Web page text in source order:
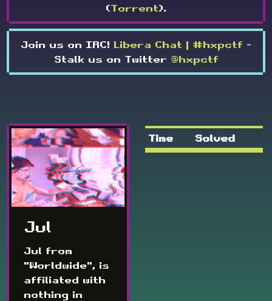
(Torrent).
Join us on IRC! Libera Chat | #hxpctf -
Stalk us on Twitter @hxpctf
Jul
Jul from
"Worldwide", is
affiliated with
nothing in
Time Solved